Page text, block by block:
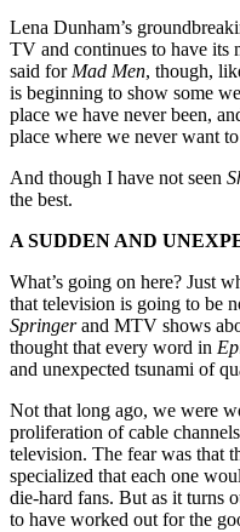
Lena Dunham’s
TV and continues to have its
said for Mad Men, though,
is beginning to show some
place we have never been,
place where we never want
And though I have not seen
the best.
A SUDDEN AND
What’s going on here? Just
that television is going to be
Springerand MTV shows
thought that every word in
and unexpected tsunami of
Not that long ago, we were
proliferation of cable
television. The fear was that
specialized that each one
die-hard fans. But as it turns
to have worked out for the